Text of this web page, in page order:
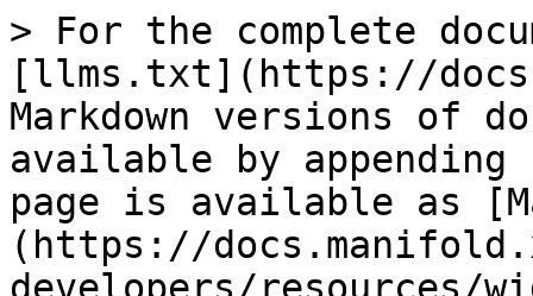
> For the complete
[llms.txt](https://
Markdown versions of
available by
page is available as
(https://